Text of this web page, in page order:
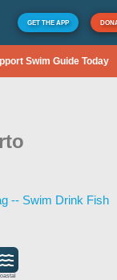
GET THE APP
Swim Guide Today
-- Swim Drink Fish